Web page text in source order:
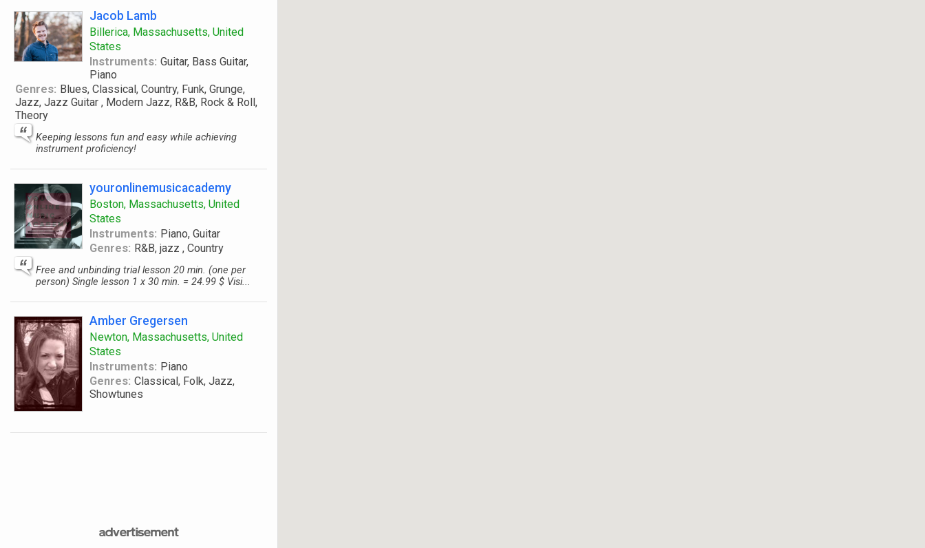
Jacob Lamb
Billerica, Massachusetts, United
States
Instruments: Guitar, Bass Guitar,
Piano
Genres: Blues, Classical, Country, Funk, Grunge,
Jazz, Jazz Guitar , Modern Jazz, R&B, Rock & Roll,
Theory
Keeping lessons fun and easy while achieving
instrument proficiency!
youronlinemusicacademy
Boston, Massachusetts, United
States
Instruments: Piano, Guitar
Genres: R&B, jazz , Country
Free and unbinding trial lesson 20 min. (one per
person) Single lesson 1 x 30 min. = 24.99 $ Visi...
Amber Gregersen
Newton, Massachusetts, United
States
Instruments: Piano
Genres: Classical, Folk, Jazz,
Showtunes